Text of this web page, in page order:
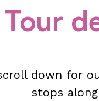
Tour
down for
stops